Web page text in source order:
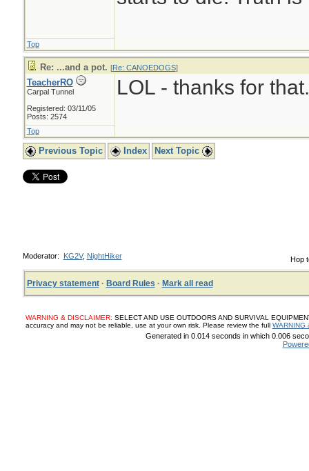
Top
Re: ...and a pot. [Re: CANOEDOGS]
TeacherRO
Carpal Tunnel
Registered: 03/11/05
Posts: 2574
LOL - thanks for that.
Top
Previous Topic Index Next Topic
Hop
Moderator: KG2V, NightHiker
Privacy statement· Board Rules · Mark all read
WARNING & DISCLAIMER: SELECT AND USE OUTDOORS AND SURVIVAL
accuracy and may not be reliable, use at your own risk. Please review the full WARNING
Generated in 0.014 seconds in which 0.006